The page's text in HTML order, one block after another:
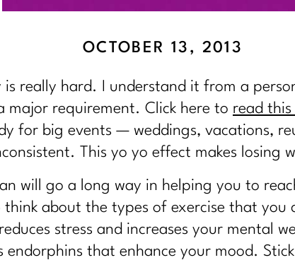
is really hard. I understand it from a
major requirement. Click here to read
for big events — weddings, vacations,
This yo yo effect makes losing
will go a long way in helping you to
about the types of exercise that you
stress and increases your mental
endorphins that enhance your mood.
OCTOBER 13, 2013